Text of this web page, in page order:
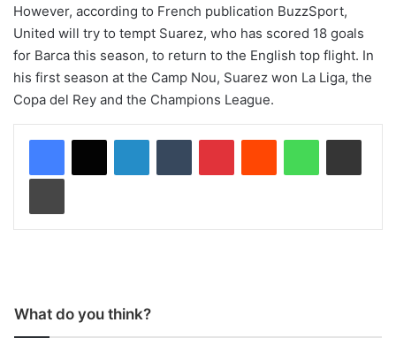
However, according to French publication BuzzSport,
United will try to tempt Suarez, who has scored 18 goals
for Barca this season, to return to the English top flight. In
his first season at the Camp Nou, Suarez won La Liga, the
Copa del Rey and the Champions League.
What do you think?